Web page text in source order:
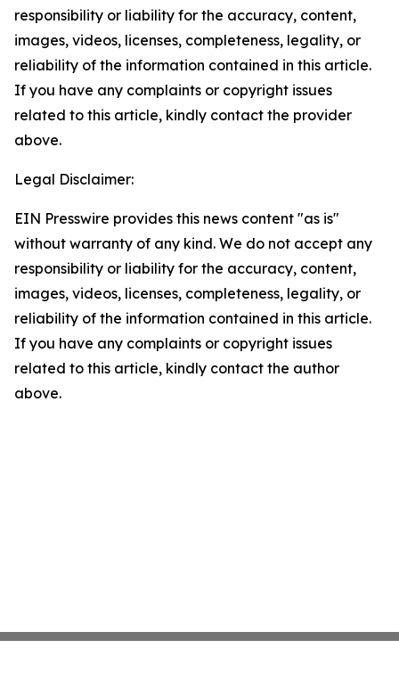
responsibility or liability for the accuracy, content,
images, videos, licenses, completeness, legality, or
reliability of the information contained in this article.
If you have any complaints or copyright issues
related to this article, kindly contact the provider
above.
Legal Disclaimer:
EIN Presswire provides this news content "as is"
without warranty of any kind. We do not accept any
responsibility or liability for the accuracy, content,
images, videos, licenses, completeness, legality, or
reliability of the information contained in this article.
If you have any complaints or copyright issues
related to this article, kindly contact the author
above.